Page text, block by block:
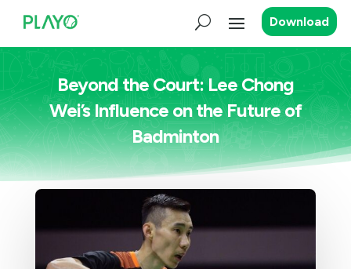
Download
Beyond the Court: Lee Chong
Wei’s Influence on the Future of
Badminton